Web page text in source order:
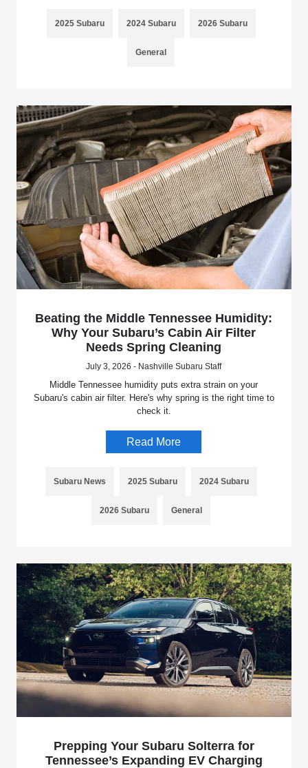
2025 Subaru 2024 Subaru 2026 Subaru
General
Beating the Middle Tennessee Humidity:
Why Your Subaru’s Cabin Air Filter
Needs Spring Cleaning
July 3, 2026 - Nashville Subaru Staff
Middle Tennessee humidity puts extra strain on your
Subaru's cabin air filter. Here's why spring is the right time to
check it.
Read More
Subaru News 2025 Subaru 2024 Subaru
2026 Subaru General
Prepping Your Subaru Solterra for
Tennessee’s Expanding EV Charging